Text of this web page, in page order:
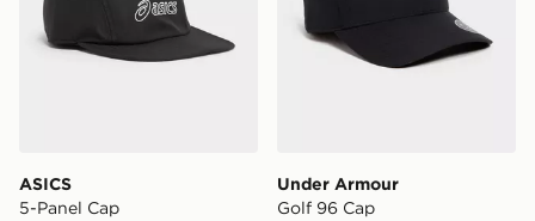
ASICS
5-Panel Cap
Under Armour
Golf 96 Cap